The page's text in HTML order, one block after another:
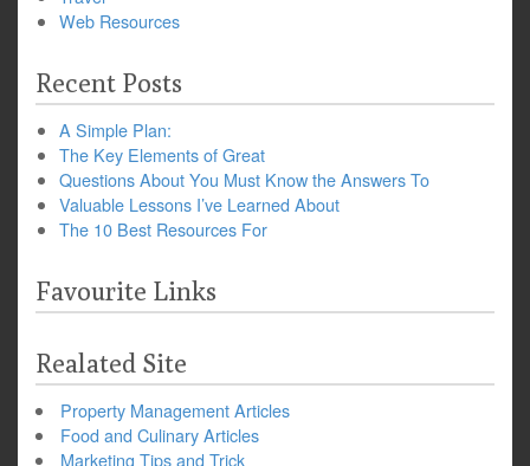
Web Resources
Recent Posts
A Simple Plan:
The Key Elements of Great
Questions About You Must Know the Answers To
Valuable Lessons I’ve Learned About
The 10 Best Resources For
Favourite Links
Realated Site
Property Management Articles
Food and Culinary Articles
Marketing Tips and Trick